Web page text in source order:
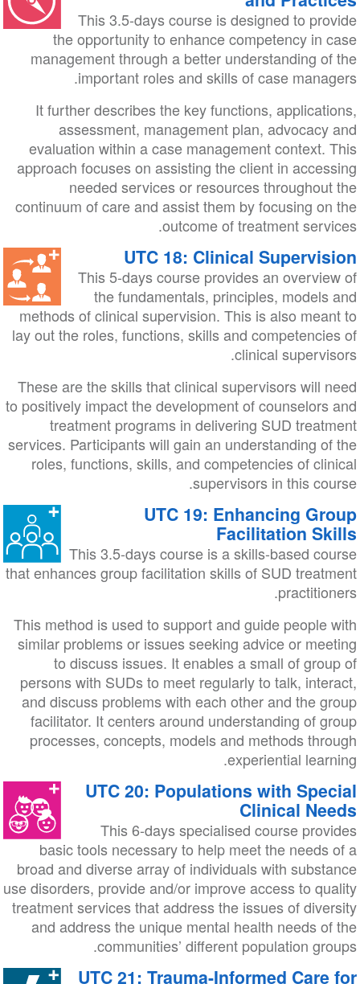
This 3.5-days course is designed to provide
the opportunity to enhance competency in case
management through a better understanding of the
important roles and skills of case managers.
It further describes the key functions, applications,
assessment, management plan, advocacy and
evaluation within a case management context. This
approach focuses on assisting the client in accessing
needed services or resources throughout the
continuum of care and assist them by focusing on the
outcome of treatment services.
UTC 18: Clinical Supervision
This 5-days course provides an overview of
the fundamentals, principles, models and
methods of clinical supervision. This is also meant to
lay out the roles, functions, skills and competencies of
clinical supervisors.
These are the skills that clinical supervisors will need
to positively impact the development of counselors and
treatment programs in delivering SUD treatment
services. Participants will gain an understanding of the
roles, functions, skills, and competencies of clinical
supervisors in this course.
UTC 19: Enhancing Group
Facilitation Skills
This 3.5-days course is a skills-based course
that enhances group facilitation skills of SUD treatment
practitioners.
This method is used to support and guide people with
similar problems or issues seeking advice or meeting
to discuss issues. It enables a small of group of
persons with SUDs to meet regularly to talk, interact,
and discuss problems with each other and the group
facilitator. It centers around understanding of group
processes, concepts, models and methods through
experiential learning.
UTC 20: Populations with Special
Clinical Needs
This 6-days specialised course provides
basic tools necessary to help meet the needs of a
broad and diverse array of individuals with substance
use disorders, provide and/or improve access to quality
treatment services that address the issues of diversity
and address the unique mental health needs of the
communities’ different population groups.
UTC 21: Trauma-Informed Care for